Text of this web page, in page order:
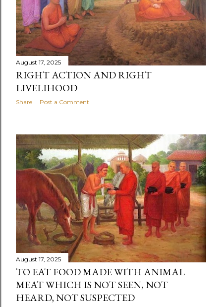
August 17, 2025
RIGHT ACTION AND RIGHT
LIVELIHOOD
Share Post a Comment
August 17, 2025
TO EAT FOOD MADE WITH ANIMAL
MEAT WHICH IS NOT SEEN, NOT
HEARD, NOT SUSPECTED